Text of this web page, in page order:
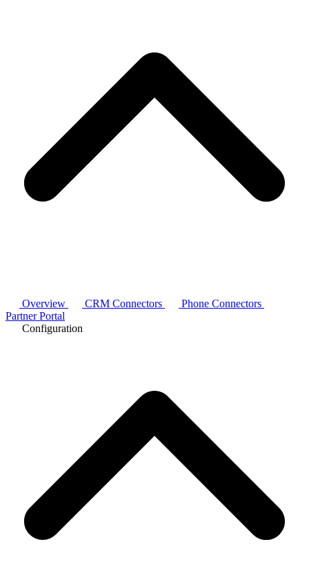
Overview CRM Connectors
Phone Connectors
Partner Portal
Configuration